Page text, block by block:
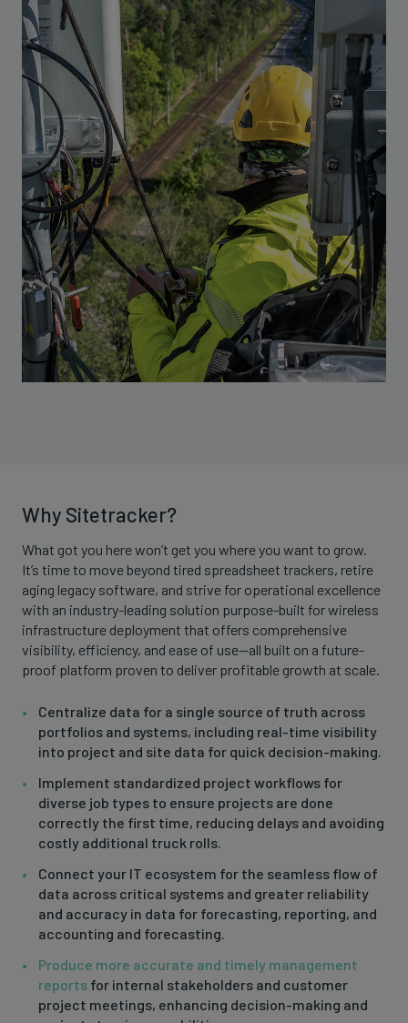
Why Sitetracker?
What got you here won’t get you where you want to grow.
It’s time to move beyond tired spreadsheet trackers, retire
aging legacy software, and strive for operational excellence
with an industry-leading solution purpose-built for wireless
infrastructure deployment that offers comprehensive
visibility, efficiency, and ease of use—all built on a future-
proof platform proven to deliver profitable growth at scale.
Centralize data for a single source of truth across
portfolios and systems, including real-time visibility
into project and site data for quick decision-making.
Implement standardized project workflows for
diverse job types to ensure projects are done
correctly the first time, reducing delays and avoiding
costly additional truck rolls.
Connect your IT ecosystem for the seamless flow of
data across critical systems and greater reliability
and accuracy in data for forecasting, reporting, and
accounting and forecasting.
Produce more accurate and timely management
reports for internal stakeholders and customer
project meetings, enhancing decision-making and